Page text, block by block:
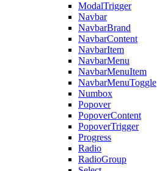
ModalTrigger
Navbar
NavbarBrand
NavbarContent
NavbarItem
NavbarMenu
NavbarMenuItem
NavbarMenuToggle
Numbox
Popover
PopoverContent
PopoverTrigger
Progress
Radio
RadioGroup